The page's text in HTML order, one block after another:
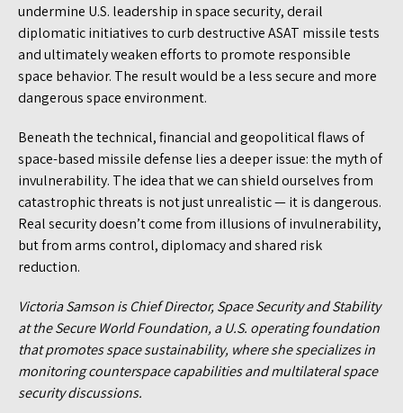
undermine U.S. leadership in space security, derail
diplomatic initiatives to curb destructive ASAT missile tests
and ultimately weaken efforts to promote responsible
space behavior. The result would be a less secure and more
dangerous space environment.
Beneath the technical, financial and geopolitical flaws of
space-based missile defense lies a deeper issue: the myth of
invulnerability. The idea that we can shield ourselves from
catastrophic threats is not just unrealistic — it is dangerous.
Real security doesn’t come from illusions of invulnerability,
but from arms control, diplomacy and shared risk
reduction.
Victoria Samson is Chief Director, Space Security and Stability
at the Secure World Foundation, a U.S. operating foundation
that promotes space sustainability, where she specializes in
monitoring counterspace capabilities and multilateral space
security discussions.